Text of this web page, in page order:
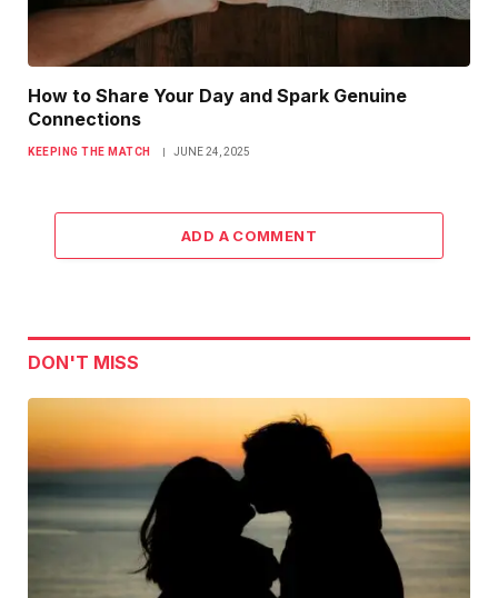
How to Share Your Day and Spark Genuine
Connections
KEEPING THE MATCH JUNE 24, 2025
ADD A COMMENT
DON'T MISS